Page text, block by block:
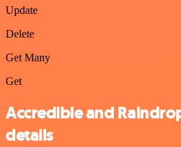
Update
Delete
Get Many
Get
Accredible and
details